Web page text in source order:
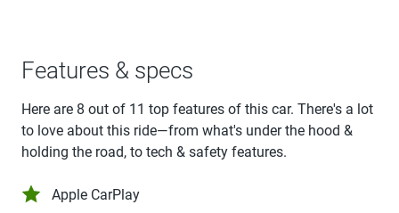
Features & specs
Here are 8 out of 11 top features of this car. There's a lot
to love about this ride—from what's under the hood &
holding the road, to tech & safety features.
Apple CarPlay